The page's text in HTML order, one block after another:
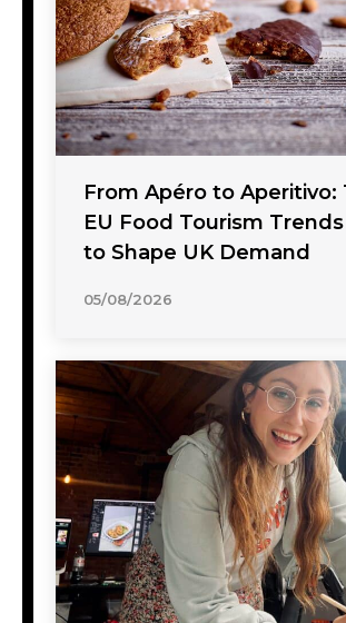
From Apéro to Aperitivo:
EU Food Tourism
to Shape UK Demand
05/08/2026